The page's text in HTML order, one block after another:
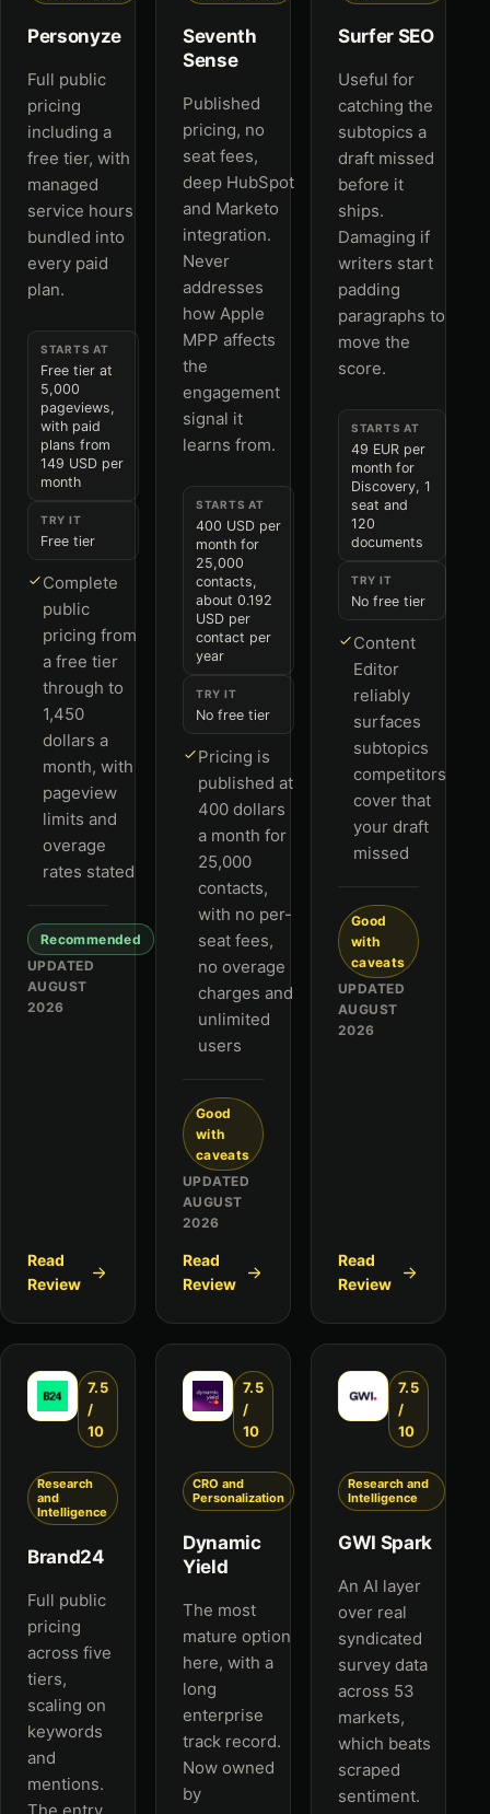
Personyze
Full public
pricing
including a
free tier, with
managed
service hours
bundled into
every paid
plan.
STARTS AT
Free tier at
5,000
pageviews,
with paid
plans from
149 USD per
month
TRY IT
Free tier
Complete
public
pricing from
a free tier
through to
1,450
dollars a
month, with
pageview
limits and
overage
rates stated
Recommended
UPDATED
AUGUST
2026
Read
Review
Seventh
Sense
Published
pricing, no
seat fees,
deep HubSpot
and Marketo
integration.
Never
addresses
how Apple
MPP affects
the
engagement
signal it
learns from.
STARTS AT
400 USD per
month for
25,000
contacts,
about 0.192
USD per
contact per
year
TRY IT
No free tier
Pricing is
published at
400 dollars
a month for
25,000
contacts,
with no per-
seat fees,
no overage
charges and
unlimited
users
Good
with
caveats
UPDATED
AUGUST
2026
Read
Review
Surfer SEO
Useful for
catching the
subtopics a
draft missed
before it
ships.
Damaging if
writers start
padding
paragraphs to
move the
score.
STARTS AT
49 EUR per
month for
Discovery, 1
seat and
120
documents
TRY IT
No free tier
Content
Editor
reliably
surfaces
subtopics
competitors
cover that
your draft
missed
Good
with
caveats
UPDATED
AUGUST
2026
Read
Review
7.5
/
10
Research
and
Intelligence
Brand24
Full public
pricing
across five
tiers,
scaling on
keywords
and
mentions.
7.5
/
10
CRO and
Personalization
Dynamic
Yield
The most
mature option
here, with a
long
enterprise
track record.
Now owned
by
7.5
/
10
Research and
Intelligence
GWI Spark
An AI layer
over real
syndicated
survey data
across 53
markets,
which beats
scraped
sentiment.